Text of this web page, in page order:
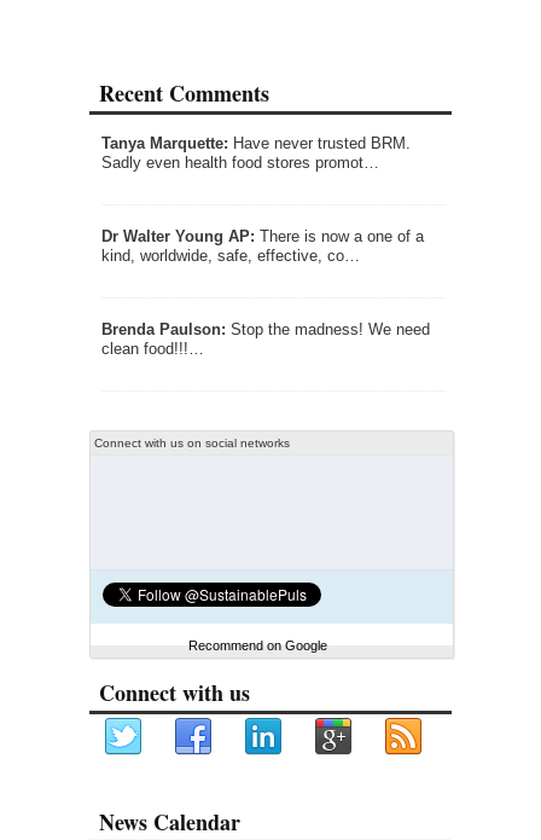
Recent Comments
Tanya Marquette: Have never trusted BRM.
Sadly even health food stores promot…
Dr Walter Young AP: There is now a one of a
kind, worldwide, safe, effective, co…
Brenda Paulson: Stop the madness! We need
clean food!!!…
Connect with us on social networks
Recommend on Google
Connect with us
News Calendar